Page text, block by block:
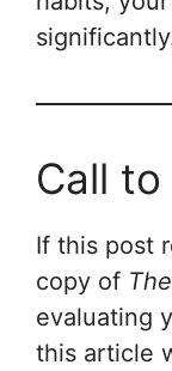
Call
If this post
copy of
evaluating
this article